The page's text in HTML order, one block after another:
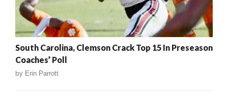
South Carolina, Clemson Crack Top 15 In Preseason
Coaches’ Poll
by Erin Parrott